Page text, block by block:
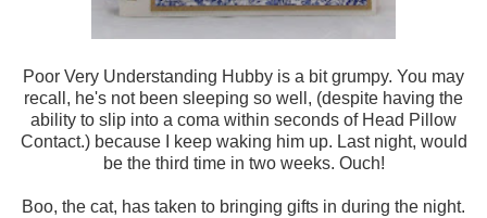
Poor Very Understanding Hubby is a bit grumpy. You may
recall, he's not been sleeping so well, (despite having the
ability to slip into a coma within seconds of Head Pillow
Contact.) because I keep waking him up. Last night, would
be the third time in two weeks. Ouch!
Boo, the cat, has taken to bringing gifts in during the night.